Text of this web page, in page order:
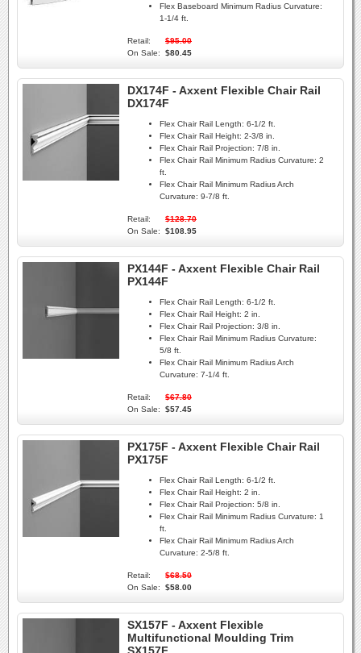
Flex Baseboard Minimum Radius Curvature:
1-1/4 ft.
Retail:
$95.00
On Sale:
$80.45
DX174F - Axxent Flexible Chair Rail
DX174F
Flex Chair Rail Length: 6-1/2 ft.
Flex Chair Rail Height: 2-3/8 in.
Flex Chair Rail Projection: 7/8 in.
Flex Chair Rail Minimum Radius Curvature: 2
ft.
Flex Chair Rail Minimum Radius Arch
Curvature: 9-7/8 ft.
Retail:
$128.70
On Sale:
$108.95
PX144F - Axxent Flexible Chair Rail
PX144F
Flex Chair Rail Length: 6-1/2 ft.
Flex Chair Rail Height: 2 in.
Flex Chair Rail Projection: 3/8 in.
Flex Chair Rail Minimum Radius Curvature:
5/8 ft.
Flex Chair Rail Minimum Radius Arch
Curvature: 7-1/4 ft.
Retail:
$67.80
On Sale:
$57.45
PX175F - Axxent Flexible Chair Rail
PX175F
Flex Chair Rail Length: 6-1/2 ft.
Flex Chair Rail Height: 2 in.
Flex Chair Rail Projection: 5/8 in.
Flex Chair Rail Minimum Radius Curvature: 1
ft.
Flex Chair Rail Minimum Radius Arch
Curvature: 2-5/8 ft.
Retail:
$68.50
On Sale:
$58.00
SX157F - Axxent Flexible
Multifunctional Moulding Trim